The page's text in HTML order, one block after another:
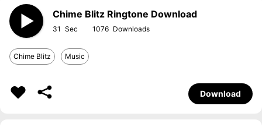
Chime Blitz Ringtone Download
31 1076
Chime Blitz Music
Download